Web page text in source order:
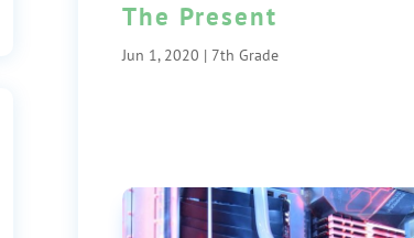
The Present
Jun 1, 2020 | 7th Grade